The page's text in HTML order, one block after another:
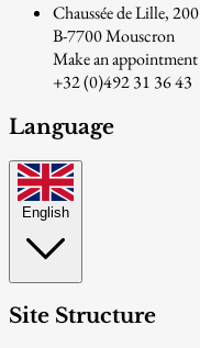
Chaussée de Lille, 200
B-7700 Mouscron
Make an appointment
+32 (0)492 31 36 43
Language
English
Site Structure